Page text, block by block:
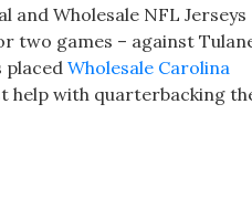
and Wholesale NFL Jerseys
two games – against
placedWholesale Carolina
help with quarterbacking